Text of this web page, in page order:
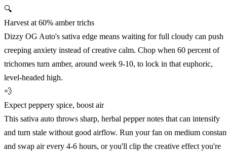
🔍
Harvest at 60% amber trichs
Dizzy OG Auto's sativa edge means waiting for full cloudy can push
creeping anxiety instead of creative calm. Chop when 60 percent of
trichomes turn amber, around week 9-10, to lock in that euphoric,
level-headed high.
💨
Expect peppery spice, boost air
This sativa auto throws sharp, herbal pepper notes that can intensify
and turn stale without good airflow. Run your fan on medium
and swap air every 4-6 hours, or you'll clip the creative effect you're